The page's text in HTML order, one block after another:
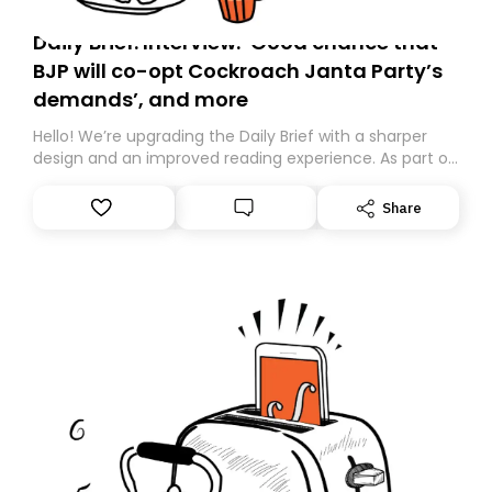
Daily Brief: Interview: ‘Good chance that
BJP will co-opt Cockroach Janta Party’s
demands’, and more
Hello! We’re upgrading the Daily Brief with a sharper
design and an improved reading experience. As part of
Substack. While we’ll be migrating your subscription for
you, you can guarantee delivery by subscribing here
Share